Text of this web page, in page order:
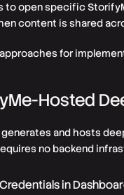
to open specific
content is shared
for
Hosted
and hosts
no backend
in